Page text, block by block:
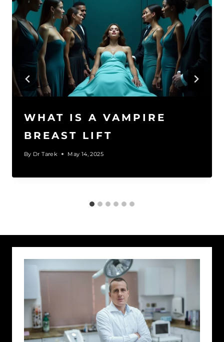
WHAT IS A VAMPIRE
BREAST LIFT​
By Dr Tarek May 14, 2025